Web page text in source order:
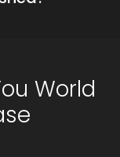
And I am
excited to
most
have been
World